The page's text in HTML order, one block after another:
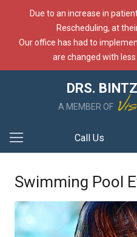
Due to an increase in
Rescheduling, at
Our office has had to
are changed with less
DRS.
A MEMBER OF
Call Us
Swimming Pool